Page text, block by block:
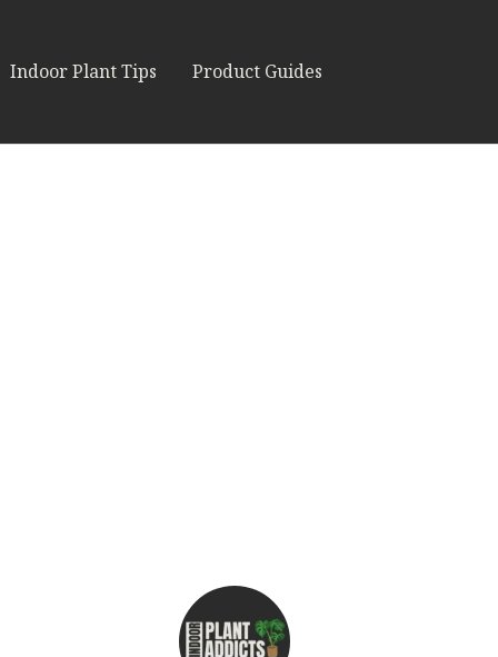
Indoor Plant Tips Product Guides